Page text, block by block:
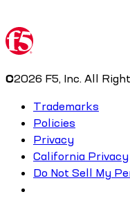
©2026 F5, Inc. All
Trademarks
Policies
Privacy
California Privacy
Do Not Sell My